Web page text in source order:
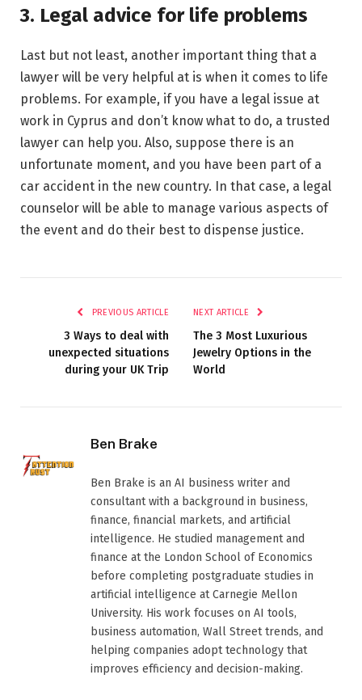
3. Legal advice for life problems
Last but not least, another important thing that a
lawyer will be very helpful at is when it comes to life
problems. For example, if you have a legal issue at
work in Cyprus and don’t know what to do, a trusted
lawyer can help you. Also, suppose there is an
unfortunate moment, and you have been part of a
car accident in the new country. In that case, a legal
counselor will be able to manage various aspects of
the event and do their best to dispense justice.
PREVIOUS ARTICLE
3 Ways to deal with
unexpected situations
during your UK Trip
NEXT ARTICLE
The 3 Most Luxurious
Jewelry Options in the
World
Ben Brake
Ben Brake is an AI business writer and
consultant with a background in business,
finance, financial markets, and artificial
intelligence. He studied management and
finance at the London School of Economics
before completing postgraduate studies in
artificial intelligence at Carnegie Mellon
University. His work focuses on AI tools,
business automation, Wall Street trends, and
helping companies adopt technology that
improves efficiency and decision-making.